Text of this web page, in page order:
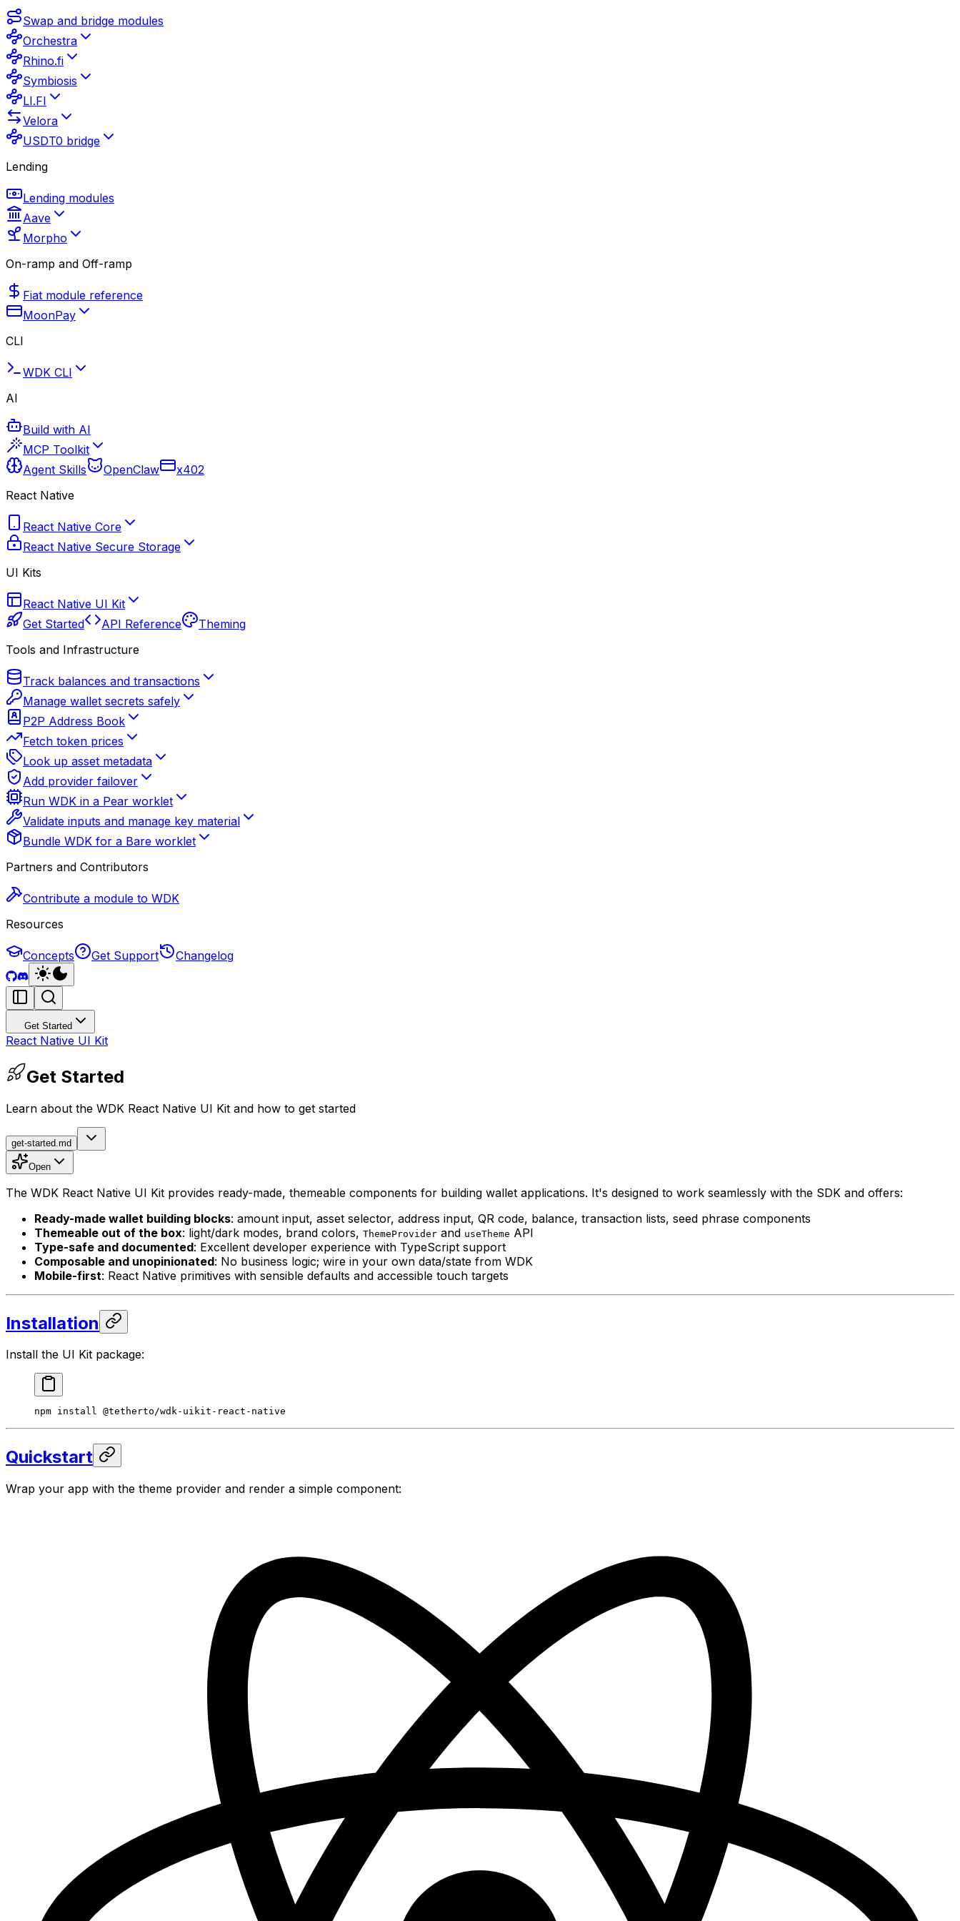
Swap and bridge modules
Orchestra
Rhino.fi
Symbiosis
LI.FI
Velora
USDT0 bridge
Lending
Lending modules
Aave
Morpho
On-ramp and Off-ramp
Fiat module reference
MoonPay
CLI
WDK CLI
AI
Build with AI
MCP Toolkit
Agent Skills
OpenClaw
x402
React Native
React Native Core
React Native Secure Storage
UI Kits
React Native UI Kit
Get Started
API Reference
Theming
Tools and Infrastructure
Track balances and transactions
Manage wallet secrets safely
P2P Address Book
Fetch token prices
Look up asset metadata
Add provider failover
Run WDK in a Pear worklet
Validate inputs and manage key material
Bundle WDK for a Bare worklet
Partners and Contributors
Contribute a module to WDK
Resources
Concepts Get Support Changelog
Get Started
React Native UI Kit
Get Started
Learn about the WDK React Native UI Kit and how to get started
get-started.md
Open
The WDK React Native UI Kit provides ready-made, themeable components for building wallet applications. It's designed to work seamlessly with the SDK and offers:
Ready-made wallet building blocks: amount input, asset selector, address input, QR code, balance, transaction lists, seed phrase components
Themeable out of the box: light/dark modes, brand colors, ThemeProvider and useTheme API
Type-safe and documented: Excellent developer experience with TypeScript support
Composable and unopinionated: No business logic; wire in your own data/state from WDK
Mobile-first: React Native primitives with sensible defaults and accessible touch targets
Installation
Install the UI Kit package:
npm install @tetherto/wdk-uikit-react-native
Quickstart
Wrap your app with the theme provider and render a simple component: